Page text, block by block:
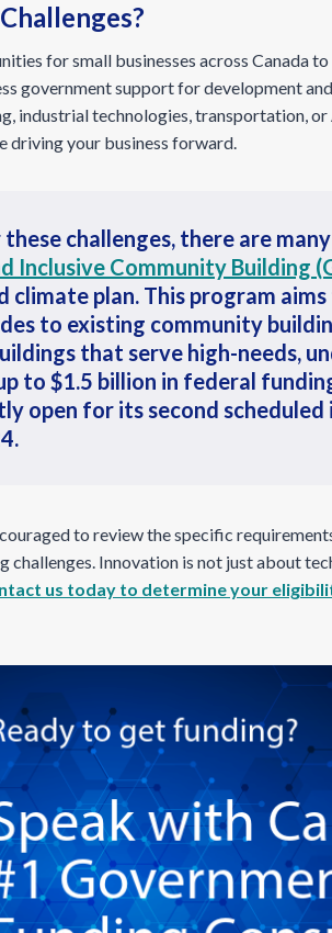
for small businesses across Canada
government support for development
industrial technologies, transportation,
driving your business forward.
challenges, there are
Inclusive Community Building
climate plan. This program
to existing community
that serve high-needs,
to $1.5 billion in federal
open for its second
to review the specific
challenges. Innovation is not just about
us today to determine your